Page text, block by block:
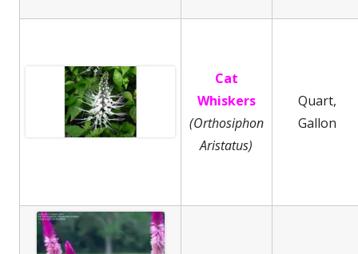
Cat
Whiskers
(Orthosiphon
Aristatus)
Quart,
Gallon